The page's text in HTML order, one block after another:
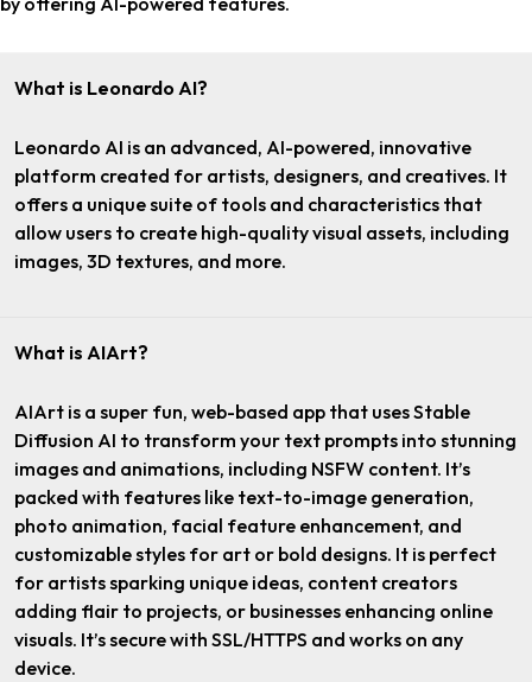
What is Leonardo AI?
Leonardo AI is an advanced, AI-powered, innovative
platform created for artists, designers, and creatives. It
offers a unique suite of tools and characteristics that
allow users to create high-quality visual assets, including
images, 3D textures, and more.
What is AIArt?
AIArt is a super fun, web-based app that uses Stable
Diffusion AI to transform your text prompts into stunning
images and animations, including NSFW content. It’s
packed with features like text-to-image generation,
photo animation, facial feature enhancement, and
customizable styles for art or bold designs. It is perfect
for artists sparking unique ideas, content creators
adding flair to projects, or businesses enhancing online
visuals. It’s secure with SSL/HTTPS and works on any
device.